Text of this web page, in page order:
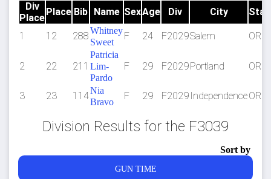
Div
Place
Place Bib Name SexAge Div City
1 12 288Whitney
Sweet
F 24 F2029Salem OR
2 22 211
Patricia
Lim-
Pardo
F 29 F2029Portland OR
3 23 114Nia
Bravo
F 29 F2029 IndependenceOR
Division Results for the F3039
Sort by
GUN TIME